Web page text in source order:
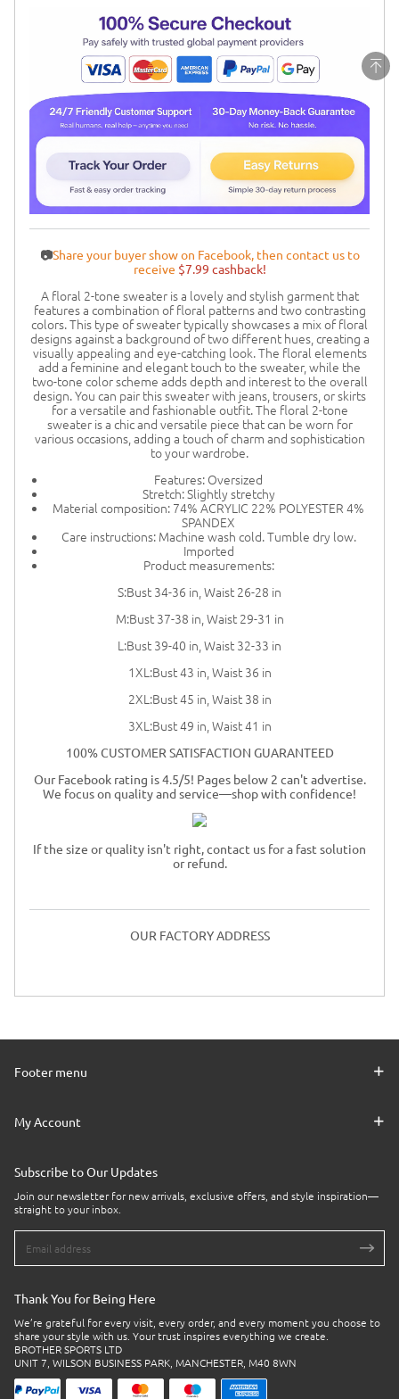
📷Share your buyer show on Facebook, then contact us to
receive $7.99 cashback!
A floral 2-tone sweater is a lovely and stylish garment that
features a combination of floral patterns and two contrasting
colors. This type of sweater typically showcases a mix of floral
designs against a background of two different hues, creating a
visually appealing and eye-catching look. The floral elements
add a feminine and elegant touch to the sweater, while the
two-tone color scheme adds depth and interest to the overall
design. You can pair this sweater with jeans, trousers, or skirts
for a versatile and fashionable outfit. The floral 2-tone
sweater is a chic and versatile piece that can be worn for
various occasions, adding a touch of charm and sophistication
to your wardrobe.
Features: Oversized
Stretch: Slightly stretchy
Material composition: 74% ACRYLIC 22% POLYESTER 4%
SPANDEX
Care instructions: Machine wash cold. Tumble dry low.
Imported
Product measurements:
S:Bust 34-36 in, Waist 26-28 in
M:Bust 37-38 in, Waist 29-31 in
L:Bust 39-40 in, Waist 32-33 in
1XL:Bust 43 in, Waist 36 in
2XL:Bust 45 in, Waist 38 in
3XL:Bust 49 in, Waist 41 in
100% CUSTOMER SATISFACTION GUARANTEED
Our Facebook rating is 4.5/5! Pages below 2 can't advertise.
We focus on quality and service—shop with confidence!
If the size or quality isn't right, contact us for a fast solution
or refund.
OUR FACTORY ADDRESS
Footer menu
My Account
Subscribe to Our Updates
Join our newsletter for new arrivals, exclusive offers, and style inspiration—
straight to your inbox.
Thank You for Being Here
We’re grateful for every visit, every order, and every moment you choose to
share your style with us. Your trust inspires everything we create.
BROTHER SPORTS LTD
UNIT 7, WILSON BUSINESS PARK, MANCHESTER, M40 8WN